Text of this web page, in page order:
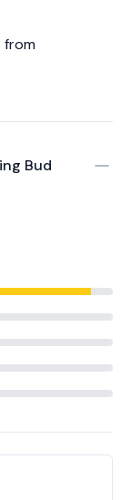
from
Bud